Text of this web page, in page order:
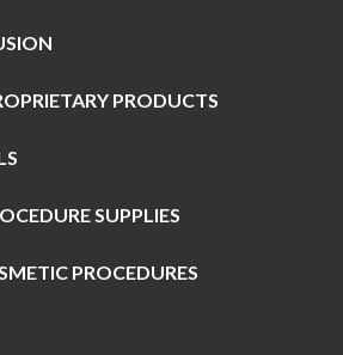
PRODUCTS
SUPPLIES
PROCEDURES